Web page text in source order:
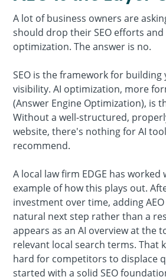
A lot of business owners are
should drop their SEO efforts and
optimization. The answer is no.
SEO is the framework for
visibility. AI optimization, more
(Answer Engine Optimization), is
Without a well-structured,
website, there's nothing for AI
recommend.
A local law firm EDGE has worked
example of how this plays out.
investment over time, adding
natural next step rather than a
appears as an AI overview at the
relevant local search terms. That
hard for competitors to displace
started with a solid SEO